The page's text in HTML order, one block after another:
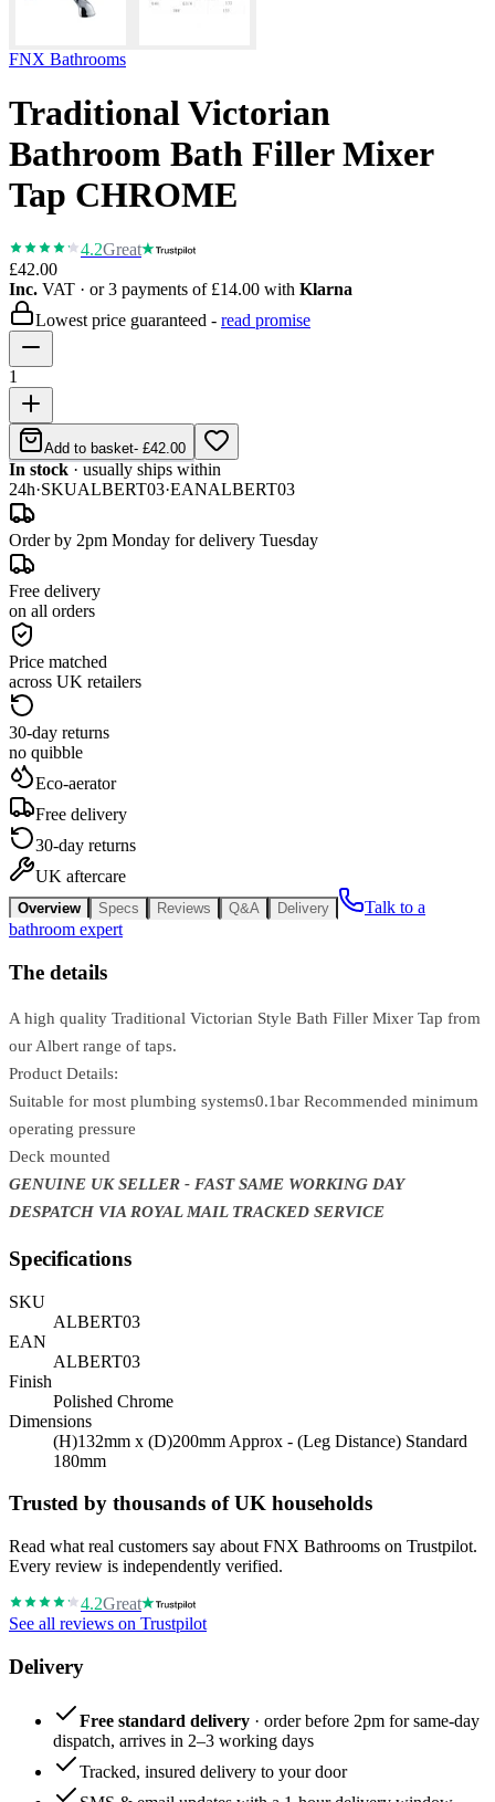
FNX Bathrooms
Traditional Victorian
Bathroom Bath Filler Mixer
Tap CHROME
4.2Great
£42.00
Inc. VAT · or 3 payments of £14.00 with Klarna
Lowest price guaranteed - read promise
1
Add to basket- £42.00
In stock · usually ships within
24h·SKUALBERT03·EANALBERT03
Order by 2pm Monday for delivery Tuesday
Free delivery
on all orders
Price matched
across UK retailers
30-day returns
no quibble
Eco-aerator
Free delivery
30-day returns
UK aftercare
Overview Specs Reviews Q&A Delivery
Talk to a
bathroom expert
The details
A high quality Traditional Victorian Style Bath Filler Mixer Tap from
our Albert range of taps.
Product Details:
Suitable for most plumbing systems0.1bar Recommended minimum
operating pressure
Deck mounted
GENUINE UK SELLER - FAST SAME WORKING DAY
DESPATCH VIA ROYAL MAIL TRACKED SERVICE
Specifications
SKU
ALBERT03
EAN
ALBERT03
Finish
Polished Chrome
Dimensions
(H)132mm x (D)200mm Approx - (Leg Distance) Standard
180mm
Trusted by thousands of UK households
Read what real customers say about FNX Bathrooms on Trustpilot.
Every review is independently verified.
4.2Great
See all reviews on Trustpilot
Delivery
Free standard delivery · order before 2pm for same-day
dispatch, arrives in 2–3 working days
Tracked, insured delivery to your door